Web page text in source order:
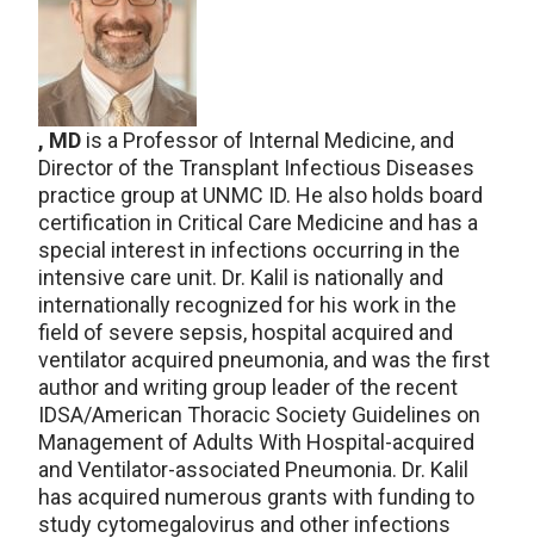
, MD is a Professor of Internal Medicine, and
Director of the Transplant Infectious Diseases
practice group at UNMC ID. He also holds board
certification in Critical Care Medicine and has a
special interest in infections occurring in the
intensive care unit. Dr. Kalil is nationally and
internationally recognized for his work in the
field of severe sepsis, hospital acquired and
ventilator acquired pneumonia, and was the first
author and writing group leader of the recent
IDSA/American Thoracic Society Guidelines on
Management of Adults With Hospital-acquired
and Ventilator-associated Pneumonia. Dr. Kalil
has acquired numerous grants with funding to
study cytomegalovirus and other infections